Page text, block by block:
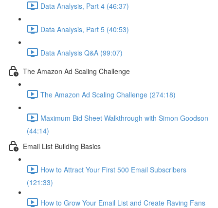
Data Analysis, Part 4 (46:37)
Data Analysis, Part 5 (40:53)
Data Analysis Q&A (99:07)
The Amazon Ad Scaling Challenge
The Amazon Ad Scaling Challenge (274:18)
Maximum Bid Sheet Walkthrough with Simon Goodson
(44:14)
Email List Building Basics
How to Attract Your First 500 Email Subscribers
(121:33)
How to Grow Your Email List and Create Raving Fans